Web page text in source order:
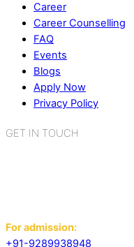
Career
Career Counselling
FAQ
Events
Blogs
Apply Now
Privacy Policy
GET IN TOUCH
For admission:
+91-9289938948